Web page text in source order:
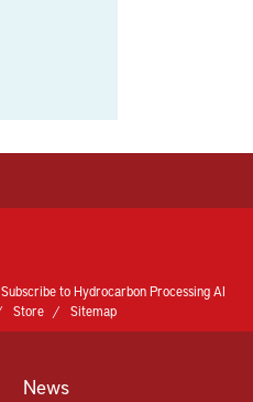
Subscribe to Hydrocarbon Processing AI
Store Sitemap
News